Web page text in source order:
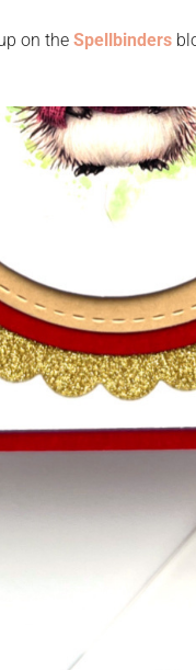
on the Spellbinders